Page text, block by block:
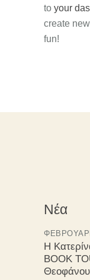
to your
create
fun!
Νέα
Η
BOOK